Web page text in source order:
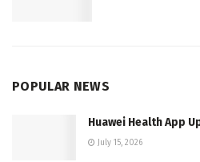
POPULAR NEWS
Huawei Health App
July 15, 2026